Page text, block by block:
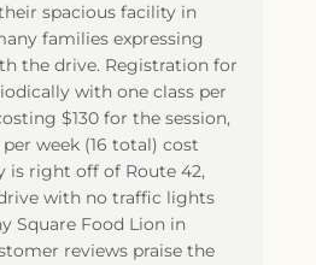
spacious facility in
families expressing
the drive. Registration for
with one class per
$130 for the session,
week (16 total) cost
is right off of Route 42,
with no traffic lights
Square Food Lion in
reviews praise the